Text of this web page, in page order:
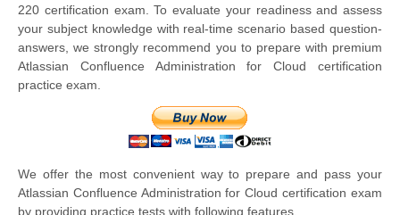
220 certification exam. To evaluate your readiness and assess
your subject knowledge with real-time scenario based question-
answers, we strongly recommend you to prepare with premium
Atlassian Confluence Administration for Cloud certification
practice exam.
We offer the most convenient way to prepare and pass your
Atlassian Confluence Administration for Cloud certification exam
by providing practice tests with following features.